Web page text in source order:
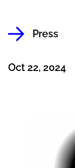
Press
Oct 22, 2024